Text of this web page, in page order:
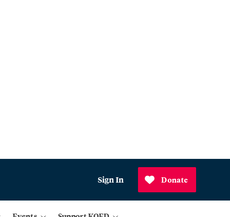
Sign In Donate